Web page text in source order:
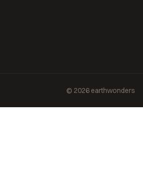
© 2026 earthwonders